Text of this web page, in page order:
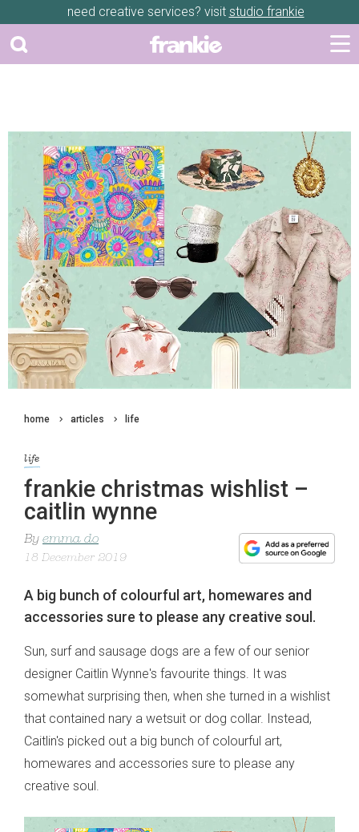
need creative services? visit studio frankie
home articles life
life
frankie christmas wishlist –
caitlin wynne
By emma do
18 December 2019
A big bunch of colourful art, homewares and
accessories sure to please any creative soul.
Sun, surf and sausage dogs are a few of our senior
designer Caitlin Wynne's favourite things. It was
somewhat surprising then, when she turned in a wishlist
that contained nary a wetsuit or dog collar. Instead,
Caitlin's picked out a big bunch of colourful art,
homewares and accessories sure to please any
creative soul.